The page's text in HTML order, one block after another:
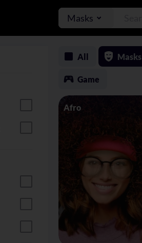
Masks
All Masks
Game
Afro